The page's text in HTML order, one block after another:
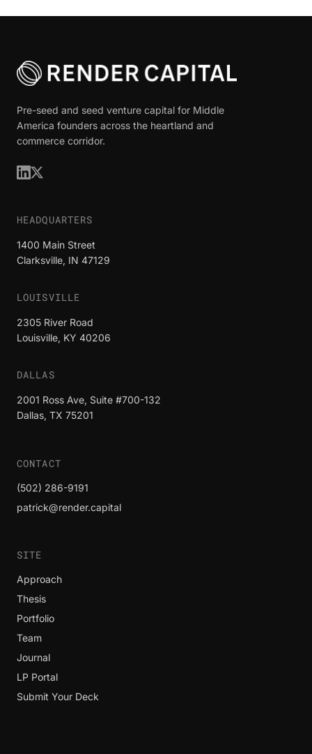
Pre-seed and seed venture capital for Middle
America founders across the heartland and
commerce corridor.
HEADQUARTERS
1400 Main Street
Clarksville, IN 47129
LOUISVILLE
2305 River Road
Louisville, KY 40206
DALLAS
2001 Ross Ave, Suite #700-132
Dallas, TX 75201
CONTACT
(502) 286-9191
patrick@render.capital
SITE
Approach
Thesis
Portfolio
Team
Journal
LP Portal
Submit Your Deck